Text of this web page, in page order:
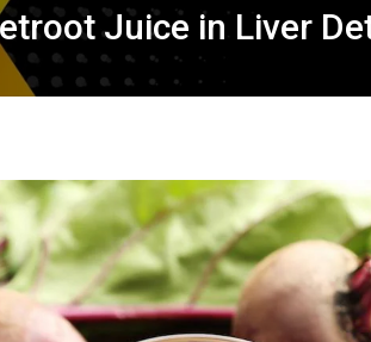
Juice in Liver